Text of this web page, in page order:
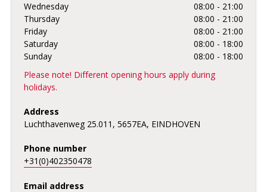
Wednesday
08:00 - 21:00
Thursday
08:00 - 21:00
Friday
08:00 - 21:00
Saturday
08:00 - 18:00
Sunday
08:00 - 18:00
Please note! Different opening hours apply during
holidays.
Address
Luchthavenweg 25.011, 5657EA, EINDHOVEN
Phone number
+31(0)402350478
Email address